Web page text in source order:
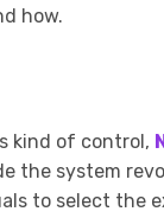
how.
kind of control,
the system
to select the